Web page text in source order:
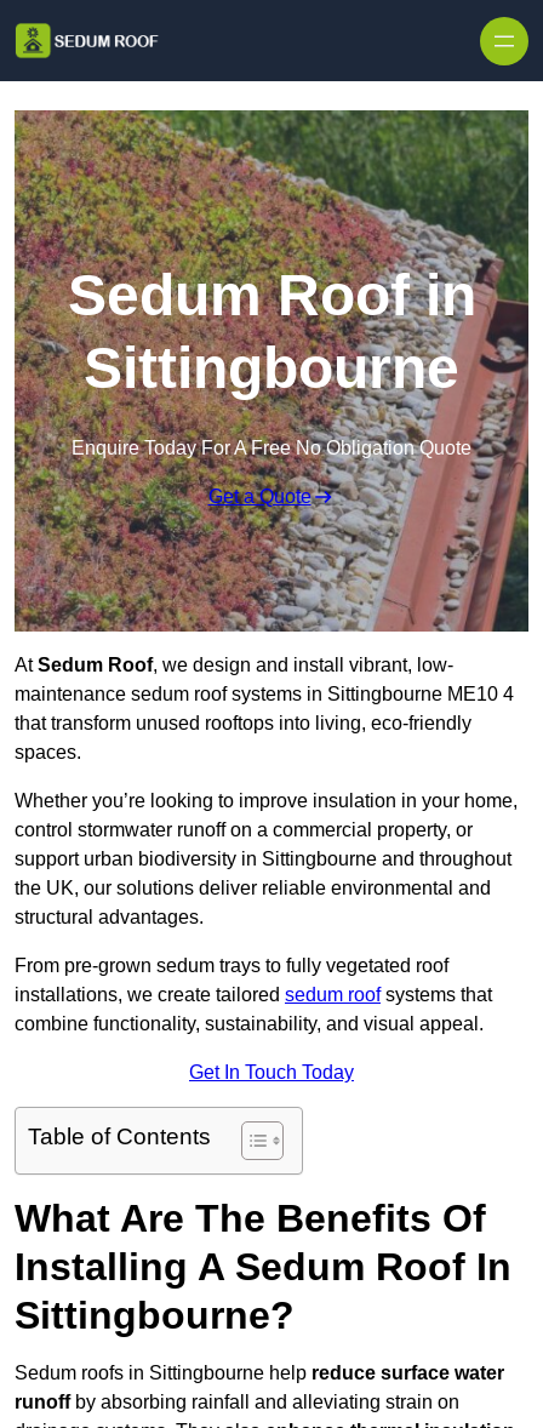
Sedum Roof in
Sittingbourne
Enquire Today For A Free No Obligation Quote
Get a Quote
AtSedum Roof, we design and install vibrant, low-
maintenance sedum roof systems in Sittingbourne ME10 4
that transform unused rooftops into living, eco-friendly
spaces.
Whether you’re looking to improve insulation in your home,
control stormwater runoff on a commercial property, or
support urban biodiversity in Sittingbourne and throughout
the UK, our solutions deliver reliable environmental and
structural advantages.
From pre-grown sedum trays to fully vegetated roof
installations, we create tailored sedum roofsystems that
combine functionality, sustainability, and visual appeal.
Get In Touch Today
Table of Contents
What Are The Benefits Of
Installing A Sedum Roof In
Sittingbourne?
Sedum roofs in Sittingbourne help reduce surface water
runoffby absorbing rainfall and alleviating strain on